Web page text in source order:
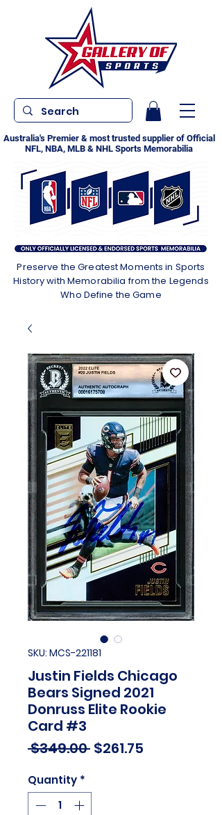
Australia's Premier & most trusted supplier of Official
NFL, NBA, MLB & NHL Sports Memorabilia
Preserve the Greatest Moments in Sports
History with Memorabilia from the Legends
Who Define the Game
SKU: MCS-221181
Justin Fields Chicago
Bears Signed 2021
Donruss Elite Rookie
Card #3
$349.00 Regular
$261.75
Quantity *